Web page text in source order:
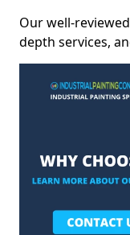
Our well-
depth services,